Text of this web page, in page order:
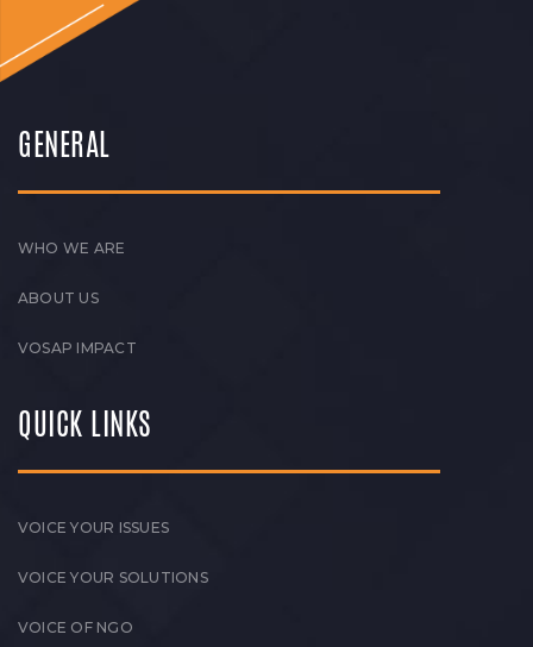
GENERAL
WHO WE ARE
ABOUT US
VOSAP IMPACT
QUICK LINKS
VOICE YOUR ISSUES
VOICE YOUR SOLUTIONS
VOICE OF NGO